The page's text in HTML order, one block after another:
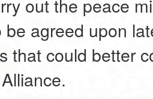
out the peace
agreed upon
that could better